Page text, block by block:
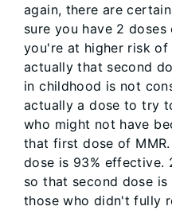
again, there are
sure you have 2
you're at higher risk of
actually that second
in childhood is not
actually a dose to try
who might not have
that first dose of
dose is 93% effective.
so that second dose
those who didn't fully